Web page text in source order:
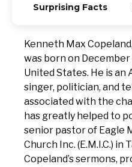
Surprising Facts
Kenneth Max
was born on December
United States. He is an
singer, politician, and
associated with the
has greatly helped to
senior pastor of Eagle
Church Inc. (E.M.I.C.) in
Copeland’s sermons,